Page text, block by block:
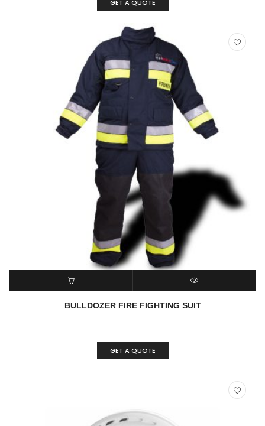
GET A QUOTE
ADD TO CART QUICK VIEW
BULLDOZER FIRE FIGHTING SUIT
GET A QUOTE